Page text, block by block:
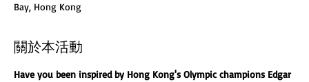
Bay, Hong Kong
關於本活動
Have you been inspired by Hong Kong's Olympic champions Edgar